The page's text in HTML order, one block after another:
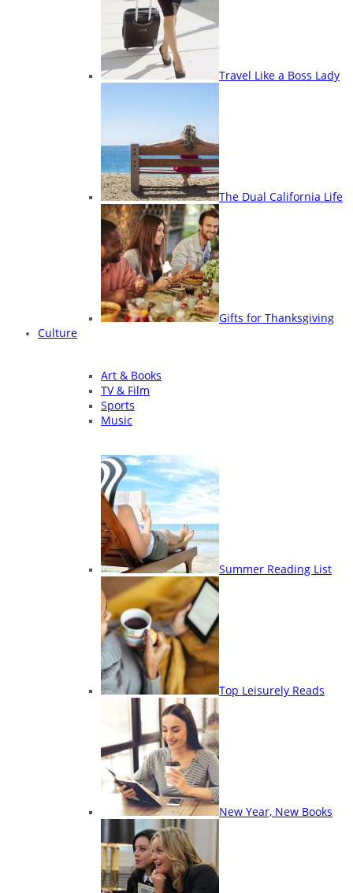
Travel Like a Boss Lady
The Dual California Life
Gifts for Thanksgiving
Culture
Art & Books
TV & Film
Sports
Music
Summer Reading List
Top Leisurely Reads
New Year, New Books